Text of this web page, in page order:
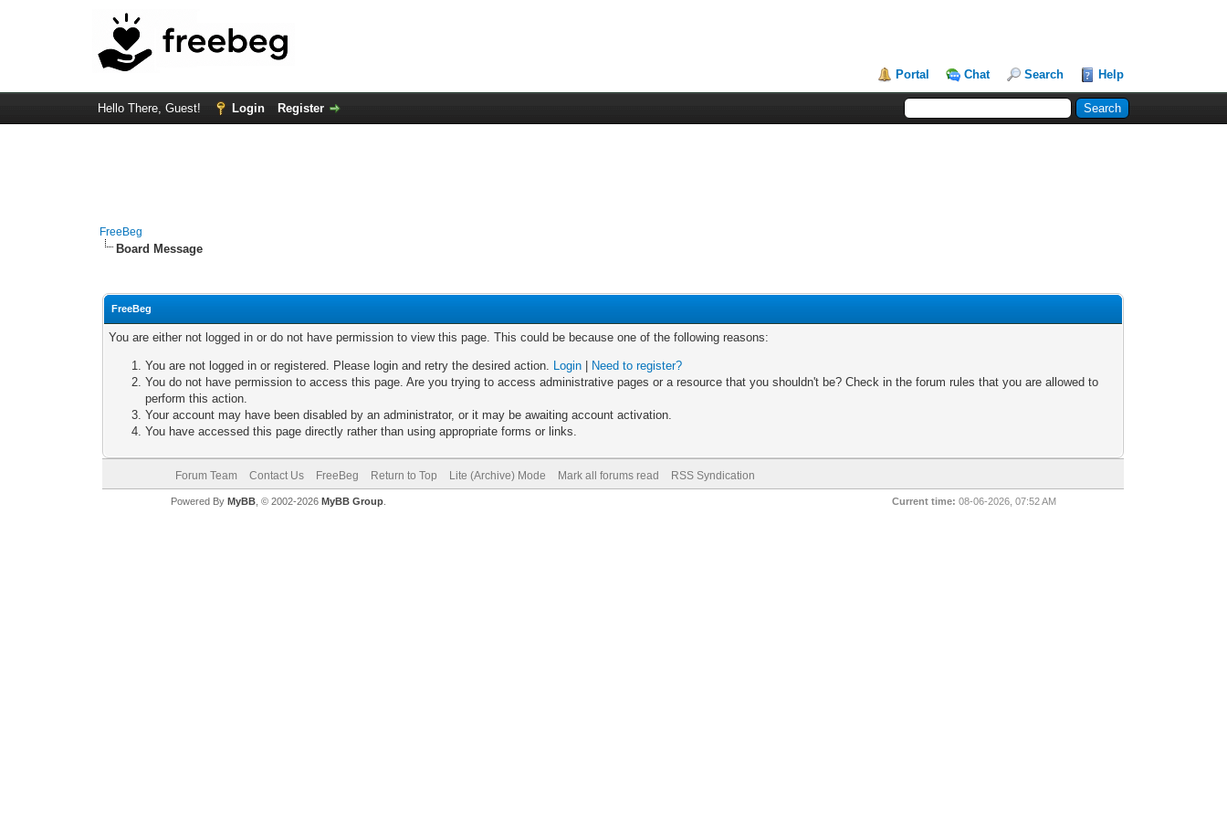
Portal Chat Search Help
Hello There, Guest! Login Register
FreeBeg
Board Message
FreeBeg
You are either not logged in or do not have permission to view this page. This could be because one of the following reasons:
You are not logged in or registered. Please login and retry the desired action. Login
Need to register?
You do not have permission to access this page. Are you trying to access administrative pages or a resource that you shouldn't be? Check in the forum rules that you are allowed to
perform this action.
Your account may have been disabled by an administrator, or it may be awaiting account activation.
You have accessed this page directly rather than using appropriate forms or links.
Forum Team Contact Us FreeBeg Return to Top Lite (Archive) Mode Mark all forums read RSS Syndication
Current time: 08-06-2026, 07:52 AM
Powered By MyBB, © 2002-2026 MyBB Group.